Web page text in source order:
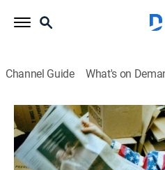
Channel Guide What's on
Airing | 8/16, 8:14a
The Reverend